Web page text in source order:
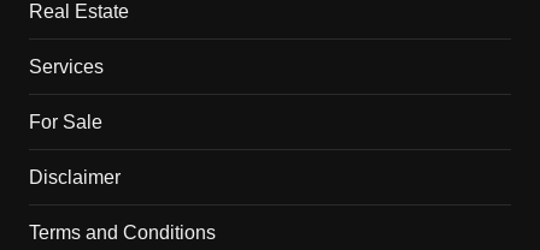
Real Estate
Services
For Sale
Disclaimer
Terms and Conditions